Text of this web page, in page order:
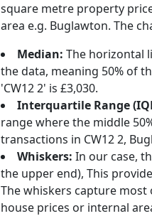
square metre property
area e.g. Buglawton. The
Median: The horizontal
the data, meaning 50% of
'CW12 2' is £3,030.
Interquartile Range
range where the middle
transactions in CW12 2,
Whiskers: In our case,
the upper end), This
The whiskers capture
house prices or internal